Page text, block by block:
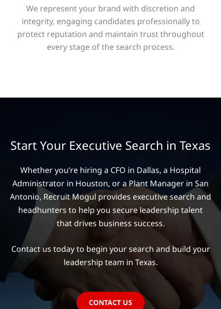
We represent your brand with discretion and
integrity, engaging candidates professionally to
protect reputation and maintain trust throughout
every stage of the search process.
Start Your Executive Search in Texas
Whether you’re hiring a CFO in Dallas, a Hospital
Administrator in Houston, or a Plant Manager in San
Antonio, Recruit Mogul provides executive search and
headhunters to help you secure leadership talent
that drives business success.
Contact us today to begin your search and build your
leadership team in Texas.
CONTACT US